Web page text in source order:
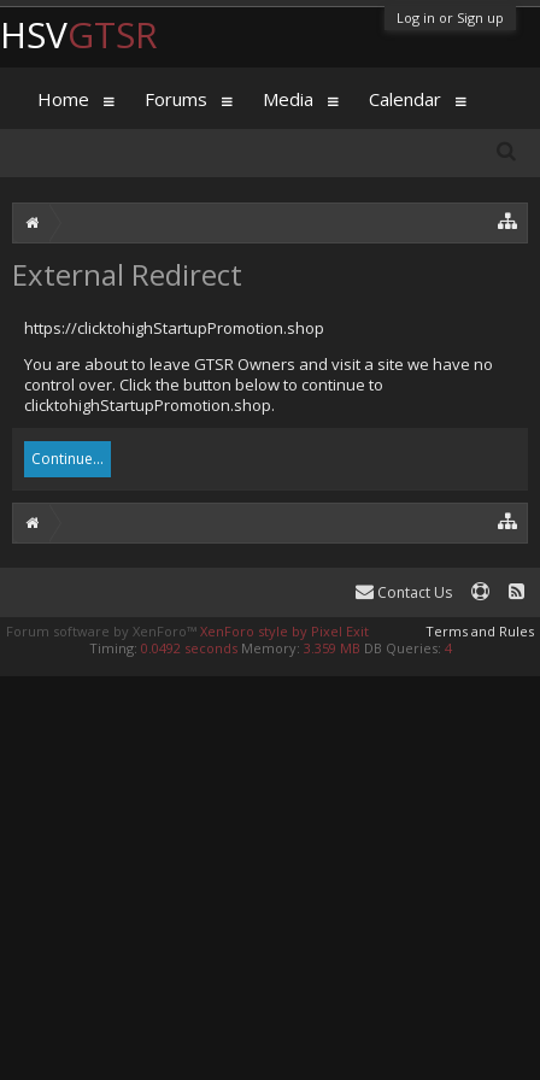
Log in or Sign up
External Redirect
https://clicktohighStartupPromotion.shop
You are about to leave GTSR Owners and visit a site we have no
control over. Click the button below to continue to
clicktohighStartupPromotion.shop.
Continue...
HSVGTSR
Home Forums Media Calendar
Contact Us
Terms and Rules
Forum software by XenForo™ XenForo style by Pixel Exit
Timing: 0.0492 seconds Memory: 3.359 MB DB Queries: 4